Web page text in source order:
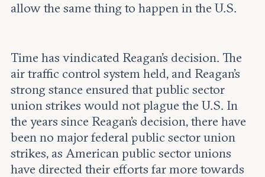
allow the same thing to happen in the U.S.
Time has vindicated Reagan’s decision. The
air traffic control system held, and Reagan’s
strong stance ensured that public sector
union strikes would not plague the U.S. In
the years since Reagan’s decision, there have
been no major federal public sector union
strikes, as American public sector unions
have directed their efforts far more towards